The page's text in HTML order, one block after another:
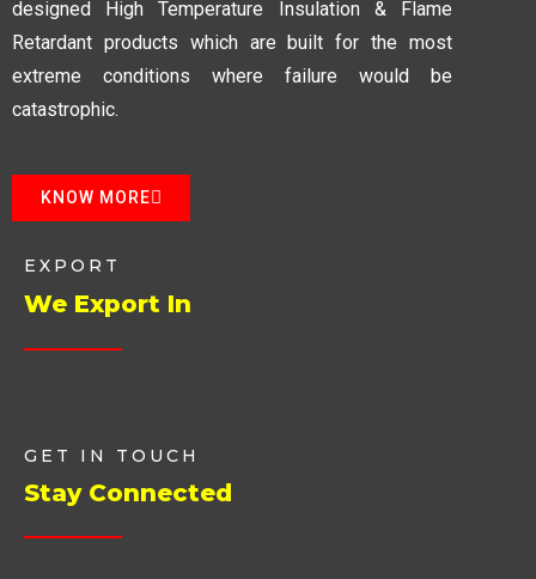
designed High Temperature Insulation & Flame
Retardant products which are built for the most
extreme conditions where failure would be
catastrophic.
KNOW MORE
EXPORT
We Export In
GET IN TOUCH
Stay Connected